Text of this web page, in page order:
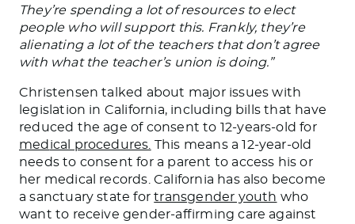
They’re spending a lot of resources to elect
people who will support this. Frankly, they’re
alienating a lotof the teachers that don’t agree
with what the teacher’s union is doing.”
Christensen talked about majorissues with
legislation in California, including bills that have
reduced the age of consent to 12-years-old for
med ical procedures. This means a 12-year-old
needs to consent for a parent to access his or
her medical records. California has also become
a sanctuary state fortransgender youth who
want to receive gender-affirming care against